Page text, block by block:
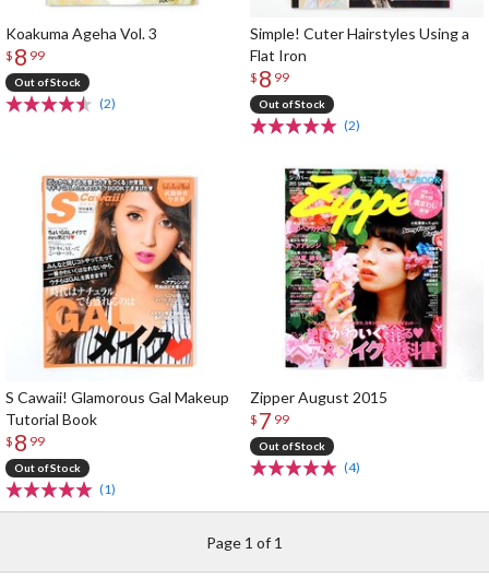
Koakuma Ageha Vol. 3
$ 8 99
Out of Stock
(2)
Simple! Cuter Hairstyles Using a
Flat Iron
$ 8 99
Out of Stock
(2)
S Cawaii! Glamorous Gal Makeup
Tutorial Book
$ 8 99
Out of Stock
(1)
Zipper August 2015
$ 7 99
Out of Stock
(4)
Page 1 of 1